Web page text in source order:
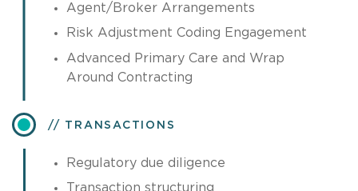
Agent/Broker Arrangements
Risk Adjustment Coding Engagement
Advanced Primary Care and Wrap
Around Contracting
TRANSACTIONS
Regulatory due diligence
Transaction structuring